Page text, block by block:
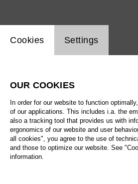
Website cookie setting
Cookies Settings
OUR COOKIES
In order for our website to function
of our applications. This includes i.a. the
also a tracking tool that provides us with
ergonomics of our website and user
all cookies", you agree to the use of
and those to optimize our website. See
information.